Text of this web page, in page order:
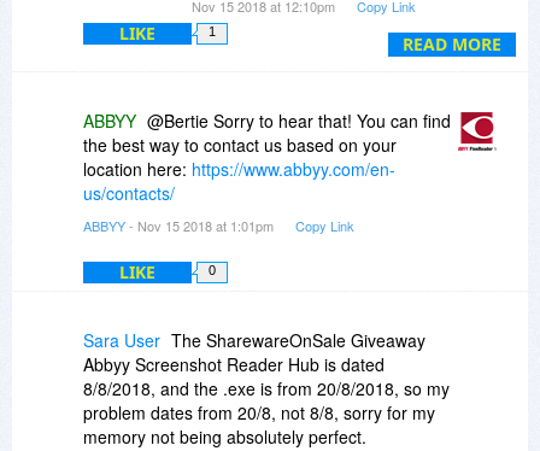
READ MORE
do more manual editing. But for the price, it
works great and I highly recommend it. Sorry for
it has a corrupted version.
Nov 15 2018 at 12:10pm Copy Link
LIKE 1
ABBYY @Bertie Sorry to hear that! You can find
the best way to contact us based on your
location here: https://www.abbyy.com/en-
us/contacts/
ABBYY- Nov 15 2018 at 1:01pm Copy Link
LIKE 0
Sara User The SharewareOnSale Giveaway
Abbyy Screenshot Reader Hub is dated
8/8/2018, and the .exe is from 20/8/2018, so my
problem dates from 20/8, not 8/8, sorry for my
memory not being absolutely perfect.